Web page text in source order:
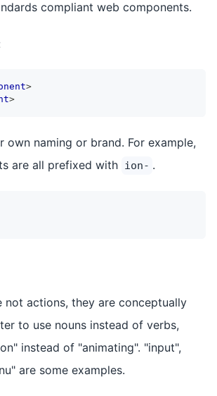
compliant web components.
>
>
own naming or brand. For example,
are all prefixed with ion- .
not actions, they are conceptually
to use nouns instead of verbs,
instead of "animating". "input",
are some examples.